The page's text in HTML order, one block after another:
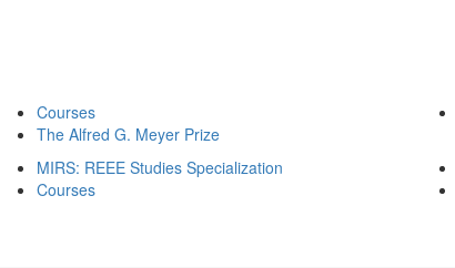
Courses
The Alfred G. Meyer Prize
MIRS: REEE Studies Specialization
Courses